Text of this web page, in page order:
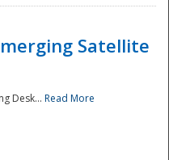
Satellite
Desk... Read More